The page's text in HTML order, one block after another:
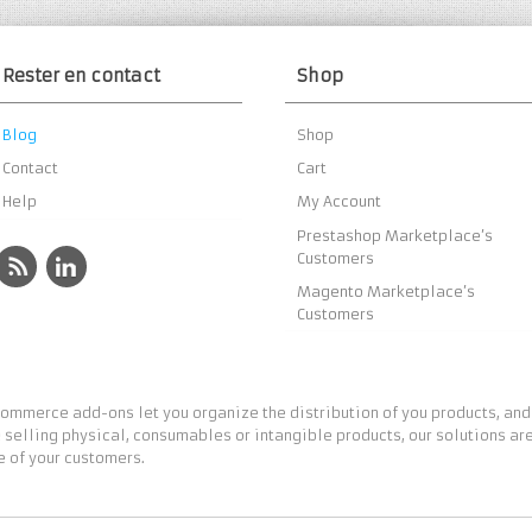
Rester en contact
Blog
Contact
Help
Shop
Shop
Cart
My Account
Prestashop Marketplace’s
Customers
Magento Marketplace’s
Customers
add-ons let you organize the distribution of you products,
selling physical, consumables or intangible products, our solutions
your customers.